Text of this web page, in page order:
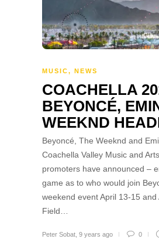
MUSIC, NEWS
COACHELLA
BEYONCÉ,
WEEKND
Beyoncé, The Weeknd and
Coachella Valley Music and
promoters have announced –
game as to who would join
weekend event April 13-15
Field…
Peter Sobat 9 years ago 0